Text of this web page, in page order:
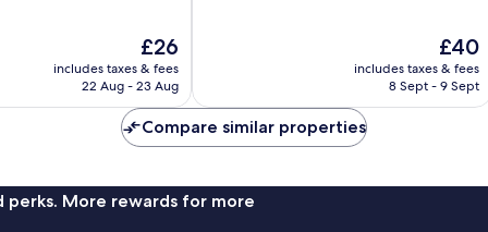
The
price
is
£26
includes taxes & fees
22 Aug - 23 Aug
The
price
is
£40
includes taxes & fees
8 Sept - 9 Sept
Compare similar properties
perks. More rewards for more